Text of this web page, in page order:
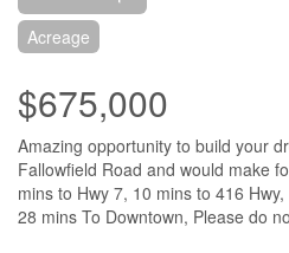
Acreage
$675,000
Amazing opportunity to build your
Fallowfield Road and would make
mins to Hwy 7, 10 mins to 416
28 mins To Downtown, Please do